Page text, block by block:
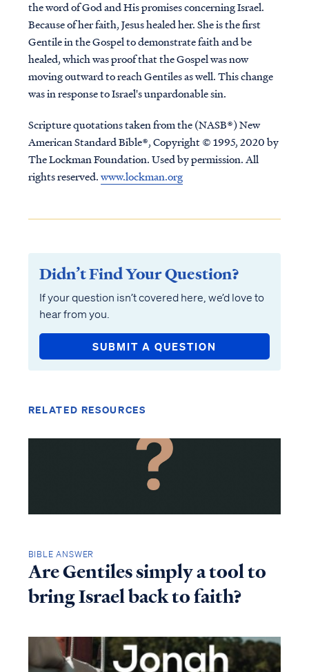
the word of God and His promises concerning Israel.
Because of her faith, Jesus healed her. She is the first
Gentile in the Gospel to demonstrate faith and be
healed, which was proof that the Gospel was now
moving outward to reach Gentiles as well. This change
was in response to Israel's unpardonable sin.
Scripture quotations taken from the (NASB®) New
American Standard Bible®, Copyright © 1995, 2020 by
The Lockman Foundation. Used by permission. All
rights reserved.www.lockman.org
Didn’t Find Your Question?
If your question isn’t covered here, we’d love to
hear from you.
SUBMIT A QUESTION
RELATED RESOURCES
BIBLE ANSWER
Are Gentiles simply a tool to
bring Israel back to faith?